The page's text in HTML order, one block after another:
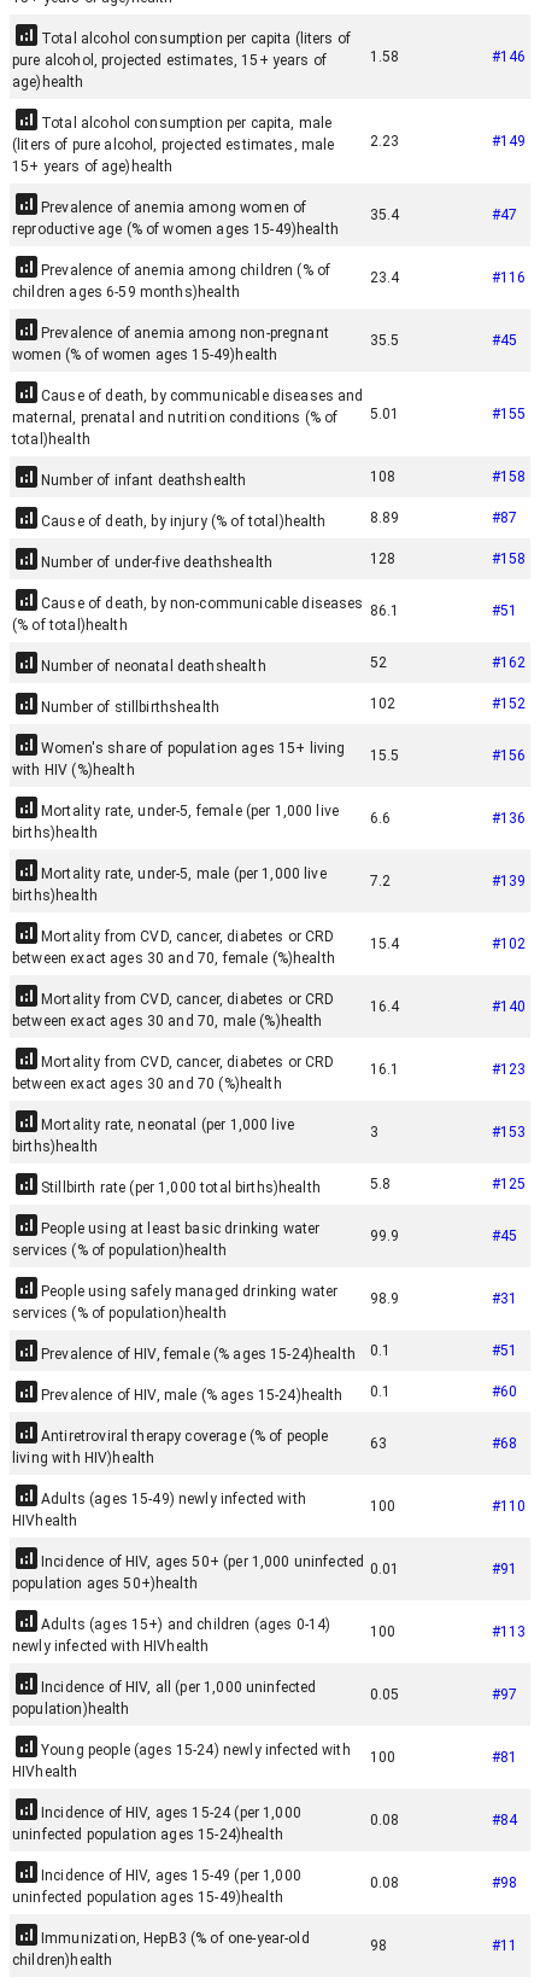
Total alcohol consumption per capita (liters of
pure alcohol, projected estimates, 15+ years of
age) health
1.58 #146
Total alcohol consumption per capita, male
(liters of pure alcohol, projected estimates, male
15+ years of age) health
2.23 #149
Prevalence of anemia among women of
reproductive age (% of women ages 15-49) health
35.4 #47
Prevalence of anemia among children (% of
children ages 6-59 months) health
23.4 #116
Prevalence of anemia among non-pregnant
women (% of women ages 15-49) health
35.5 #45
Cause of death, by communicable diseases and
maternal, prenatal and nutrition conditions (% of
total) health
5.01 #155
Number of infant deaths health 108 #158
Cause of death, by injury (% of total) health 8.89 #87
Number of under-five deaths health 128 #158
Cause of death, by non-communicable diseases
(% of total) health
86.1 #51
Number of neonatal deaths health 52 #162
Number of stillbirths health 102 #152
Women's share of population ages 15+ living
with HIV (%) health
15.5 #156
Mortality rate, under-5, female (per 1,000 live
births) health
6.6 #136
Mortality rate, under-5, male (per 1,000 live
births) health
7.2 #139
Mortality from CVD, cancer, diabetes or CRD
between exact ages 30 and 70, female (%) health
15.4 #102
Mortality from CVD, cancer, diabetes or CRD
between exact ages 30 and 70, male (%) health
16.4 #140
Mortality from CVD, cancer, diabetes or CRD
between exact ages 30 and 70 (%) health
16.1 #123
Mortality rate, neonatal (per 1,000 live
births) health
3 #153
Stillbirth rate (per 1,000 total births) health 5.8 #125
People using at least basic drinking water
services (% of population) health
99.9 #45
People using safely managed drinking water
services (% of population) health
98.9 #31
Prevalence of HIV, female (% ages 15-24) health 0.1 #51
Prevalence of HIV, male (% ages 15-24) health 0.1 #60
Antiretroviral therapy coverage (% of people
living with HIV) health
63 #68
Adults (ages 15-49) newly infected with
HIVhealth
100 #110
Incidence of HIV, ages 50+ (per 1,000 uninfected
population ages 50+) health
0.01 #91
Adults (ages 15+) and children (ages 0-14)
newly infected with HIVhealth
100 #113
Incidence of HIV, all (per 1,000 uninfected
population) health
0.05 #97
Young people (ages 15-24) newly infected with
HIVhealth
100 #81
Incidence of HIV, ages 15-24 (per 1,000
uninfected population ages 15-24) health
0.08 #84
Incidence of HIV, ages 15-49 (per 1,000
uninfected population ages 15-49) health
0.08 #98
Immunization, HepB3 (% of one-year-old
children) health
98 #11